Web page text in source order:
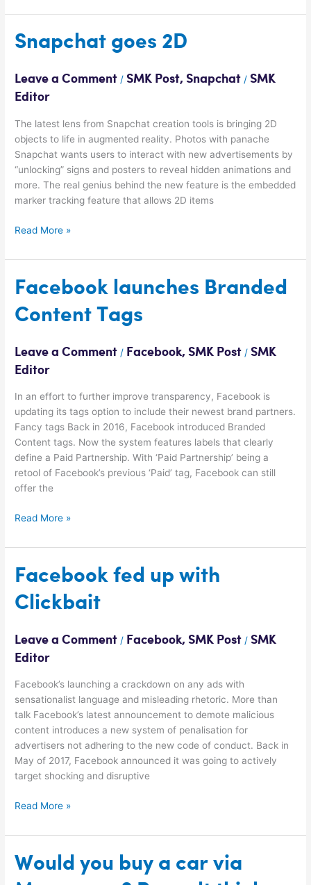
Snapchat goes 2D
Leave a Comment /SMK Post,Snapchat /SMK
Editor
The latest lens from Snapchat creation tools is bringing 2D
objects to life in augmented reality. Photos with panache
Snapchat wants users to interact with new advertisements by
“unlocking” signs and posters to reveal hidden animations and
more. The real genius behind the new feature is the embedded
marker tracking feature that allows 2D items
Snapchat
goes
Read More »
Facebook launches Branded
Content Tags
Leave a Comment / Facebook,SMK Post /SMK
Editor
In an effort to further improve transparency, Facebook is
updating its tags option to include their newest brand partners.
Fancy tags Back in 2016, Facebook introduced Branded
Content tags. Now the system features labels that clearly
define a Paid Partnership. With ‘Paid Partnership’ being a
retool of Facebook’s previous ‘Paid’ tag, Facebook can still
offer the
Facebook
launches
Branded
Read More »
Facebook fed up with
Clickbait
Leave a Comment / Facebook,SMK Post /SMK
Editor
Facebook’s launching a crackdown on any ads with
sensationalist language and misleading rhetoric. More than
talk Facebook’s latest announcement to demote malicious
content introduces a new system of penalisation for
advertisers not adhering to the new code of conduct. Back in
May of 2017, Facebook announced it was going to actively
target shocking and disruptive
Facebook
fed
up
Read More »
Would you buy a car via
Would
you